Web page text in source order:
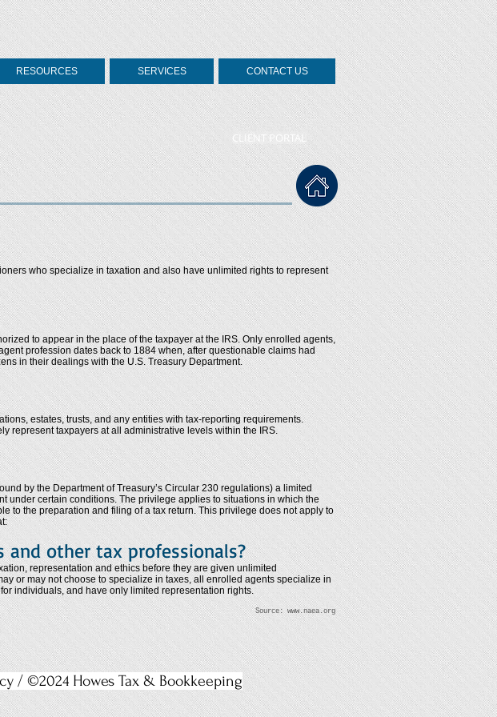
RESOURCES SERVICES CONTACT US
CLIENT PORTAL
who specialize in taxation and also have unlimited rights to represent
to appear in the place of the taxpayer at the IRS. Only enrolled agents,
profession dates back to 1884 when, after questionable claims had
in their dealings with the U.S. Treasury Department.
estates, trusts, and any entities with tax-reporting requirements.
represent taxpayers at all administrative levels within the IRS.
by the Department of Treasury’s Circular 230 regulations) a limited
under certain conditions. The privilege applies to situations in which the
to the preparation and filing of a tax return. This privilege does not apply to
and other tax professionals?
representation and ethics before they are given unlimited
or may not choose to specialize in taxes, all enrolled agents specialize in
individuals, and have only limited representation rights.
Source: www.naea.org
/ ©2024 Howes Tax & Bookkeeping